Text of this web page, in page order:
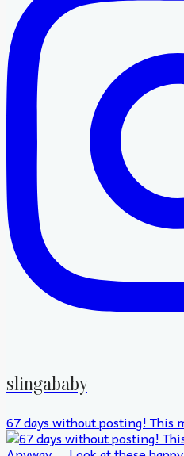
slingababy
67 days without posting! This